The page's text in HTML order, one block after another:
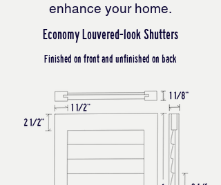
enhance your home.
Economy Louvered-look Shutters
Finished on front and unfinished on back